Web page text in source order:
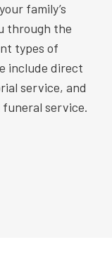
family’s
through the
types of
include direct
service, and
service.